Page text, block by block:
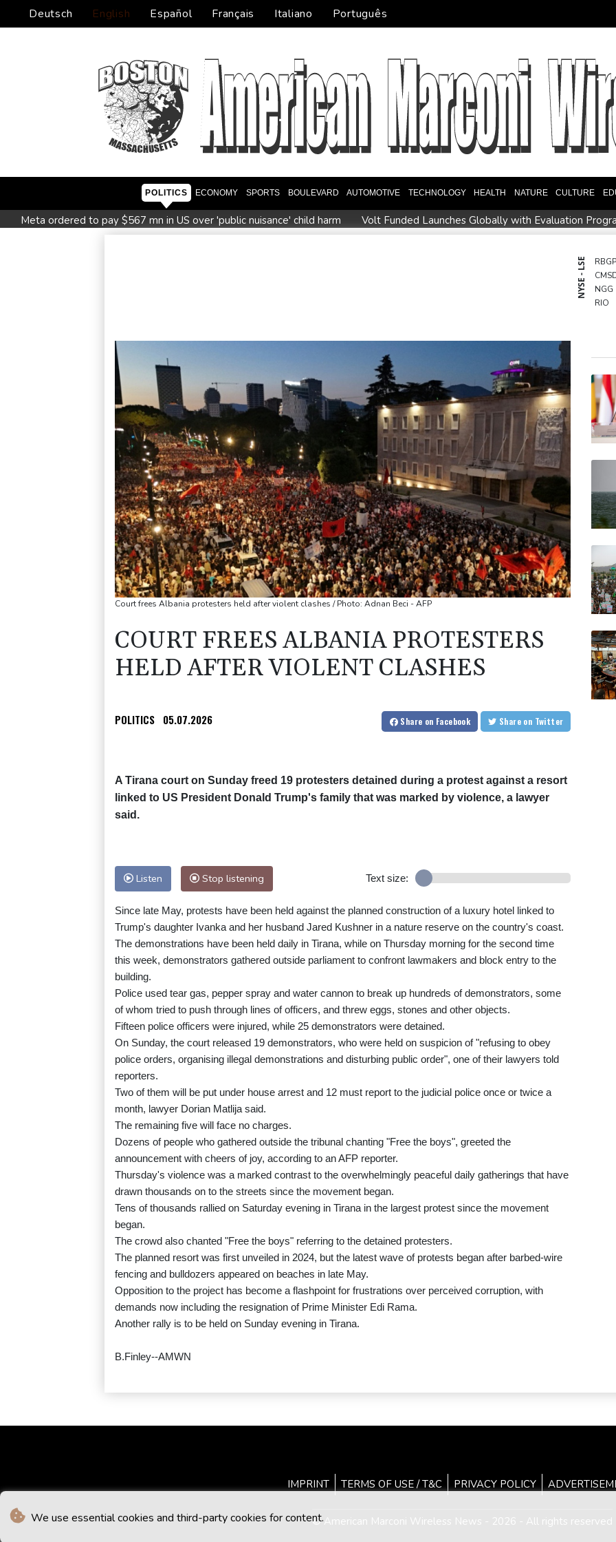
We use essential cookies and third-party cookies for content.
Deutsch English Español Français Italiano Português
POLITICS ECONOMY SPORTS BOULEVARD AUTOMOTIVE TECHNOLOGY HEALTH NATURE CULTURE
Meta ordered to pay $567 mn in US over 'public nuisance' child harm
Volt Funded Launches Globally with Evaluation
STARCARES Revamps Basketball Court at the
Eight dead, including teen suspect's grandparents, in
Indonesia traps monkey to end rampage that wounded
NYSE - LSE
NGG
RIO
GSK
BCC
BP
RELX
VOD
AZN
Court frees Albania protesters held after violent clashes / Photo: Adnan Beci - AFP
COURT FREES ALBANIA PROTESTERS
HELD AFTER VIOLENT CLASHES
POLITICS 05.07.2026 Share on Facebook Share on Twitter
A Tirana court on Sunday freed 19 protesters detained during a protest against a resort
linked to US President Donald Trump's family that was marked by violence, a lawyer
said.
Listen Stop listening Text size:
Since late May, protests have been held against the planned construction of a luxury hotel linked to
Trump's daughter Ivanka and her husband Jared Kushner in a nature reserve on the country's coast.
The demonstrations have been held daily in Tirana, while on Thursday morning for the second time
this week, demonstrators gathered outside parliament to confront lawmakers and block entry to the
building.
Police used tear gas, pepper spray and water cannon to break up hundreds of demonstrators, some
of whom tried to push through lines of officers, and threw eggs, stones and other objects.
Fifteen police officers were injured, while 25 demonstrators were detained.
On Sunday, the court released 19 demonstrators, who were held on suspicion of "refusing to obey
police orders, organising illegal demonstrations and disturbing public order", one of their lawyers told
reporters.
Two of them will be put under house arrest and 12 must report to the judicial police once or twice a
month, lawyer Dorian Matlija said.
The remaining five will face no charges.
Dozens of people who gathered outside the tribunal chanting "Free the boys", greeted the
announcement with cheers of joy, according to an AFP reporter.
Thursday's violence was a marked contrast to the overwhelmingly peaceful daily gatherings that have
drawn thousands on to the streets since the movement began.
Tens of thousands rallied on Saturday evening in Tirana in the largest protest since the movement
began.
The crowd also chanted "Free the boys" referring to the detained protesters.
The planned resort was first unveiled in 2024, but the latest wave of protests began after barbed-wire
fencing and bulldozers appeared on beaches in late May.
Opposition to the project has become a flashpoint for frustrations over perceived corruption, with
demands now including the resignation of Prime Minister Edi Rama.
Another rally is to be held on Sunday evening in Tirana.
B.Finley--AMWN
IMPRINT TERMS OF USE / T&C PRIVACY POLICY
© American Marconi Wireless News - 2026 - All rights reserved